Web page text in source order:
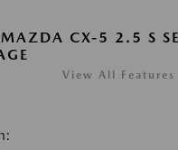
CX-5 2.5 S
View All Features